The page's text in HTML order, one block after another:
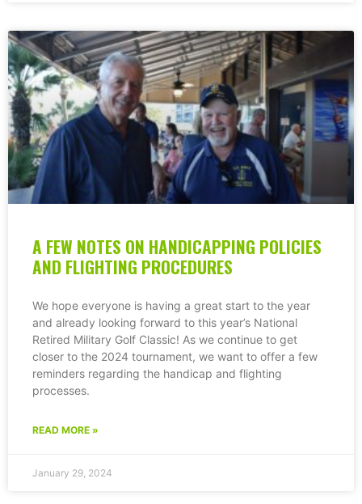
A FEW NOTES ON HANDICAPPING POLICIES
AND FLIGHTING PROCEDURES
We hope everyone is having a great start to the year
and already looking forward to this year’s National
Retired Military Golf Classic! As we continue to get
closer to the 2024 tournament, we want to offer a few
reminders regarding the handicap and flighting
processes.
READ MORE »
January 29, 2024